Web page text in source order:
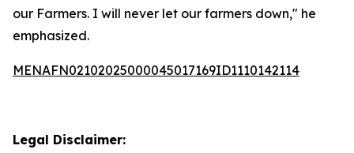
our Farmers. I will never let our farmers down," he
emphasized.
MENAFN02102025000045017169ID1110142114
Legal Disclaimer: